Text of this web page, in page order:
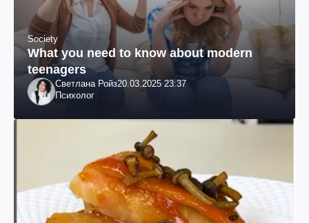
Society
What you need to know about modern
teenagers
Светлана Ройз20.03.2025 23:37
Психолог